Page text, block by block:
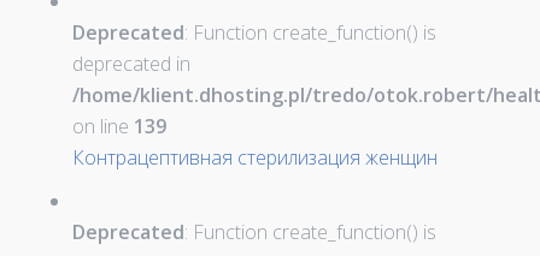
Deprecated: Function create_function() is
deprecated in
/home/klient.dhosting.pl/tredo/otok.robert/
on line 139
Контрацептивная стерилизация женщин
Deprecated: Function create_function() is